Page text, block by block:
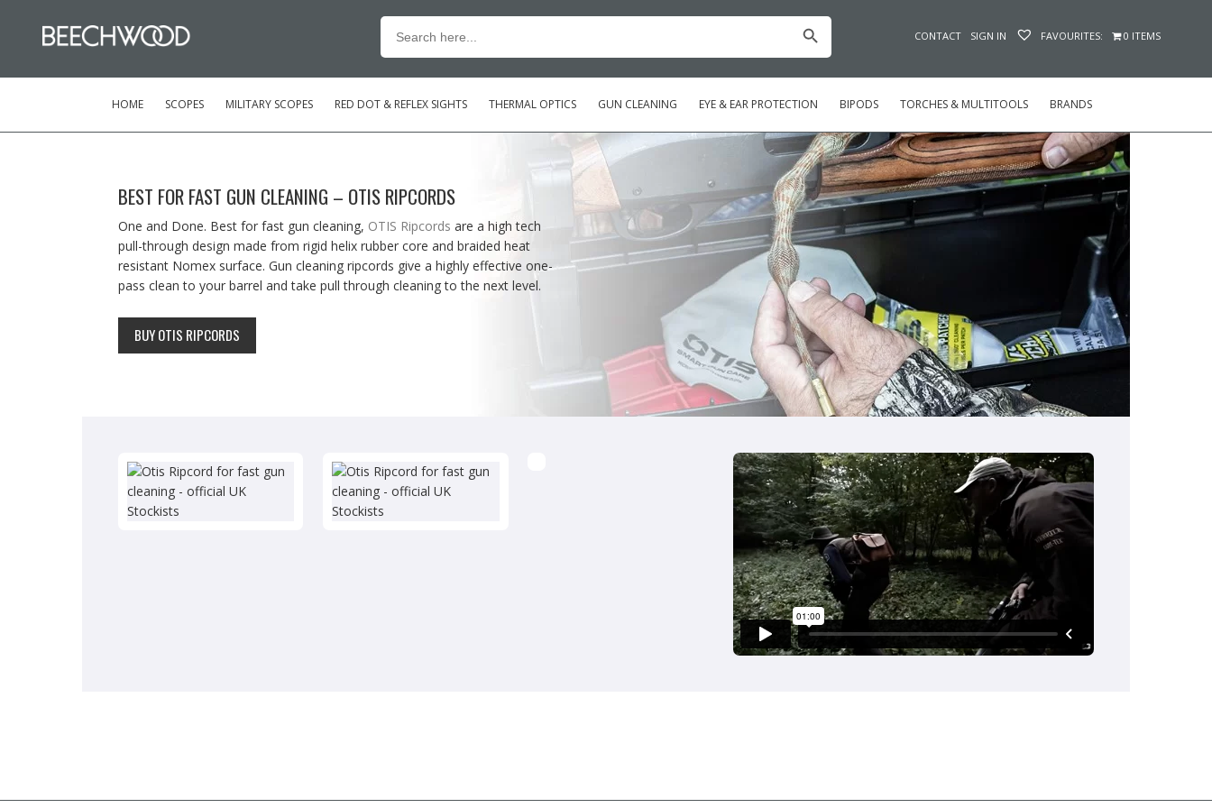
for:
Search Button
CONTACT
SIGN IN FAVOURITES: 0 ITEMS
HOME SCOPES MILITARY SCOPES RED DOT & REFLEX SIGHTS THERMAL OPTICS GUN CLEANING EYE & EAR PROTECTION BIPODS TORCHES & MULTITOOLS BRANDS
BEST FOR FAST GUN CLEANING – OTIS RIPCORDS
One and Done. Best for fast gun cleaning, OTIS Ripcords are a high tech
pull-through design made from rigid helix rubber core and braided heat
resistant Nomex surface. Gun cleaning ripcords give a highly effective one-
pass clean to your barrel and take pull through cleaning to the next level.
BUY OTIS RIPCORDS